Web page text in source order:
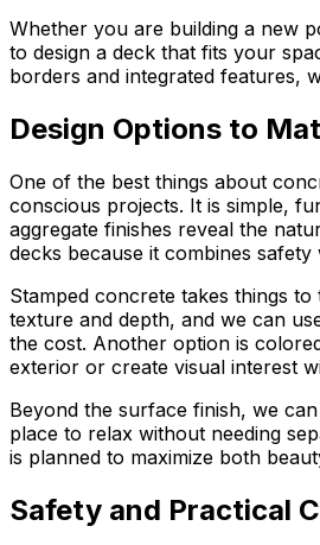
Whether you are building a new
to design a deck that fits your
borders and integrated features,
Design Options to
One of the best things about
conscious projects. It is simple,
aggregate finishes reveal the
decks because it combines safety
Stamped concrete takes things
texture and depth, and we can
the cost. Another option is
exterior or create visual interest
Beyond the surface finish, we
place to relax without needing
is planned to maximize both
Safety and Practical